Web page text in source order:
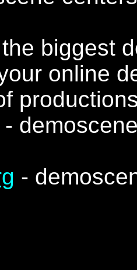
biggest
online
-
-